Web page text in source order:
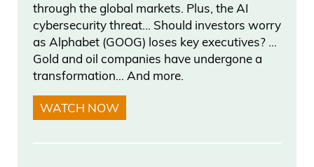
Frank Curzio
I don’t care if he’s a foreigner or not.
Anyone that gets into an argument and
through the global markets. Plus, the AI
cybersecurity threat… Should investors worry
as Alphabet (GOOG) loses key executives? …
Gold and oil companies have undergone a
transformation… And more.
WATCH NOW